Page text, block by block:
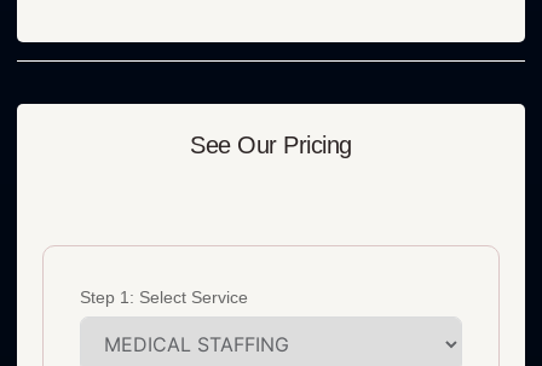
See Our Pricing
Step 1: Select Service